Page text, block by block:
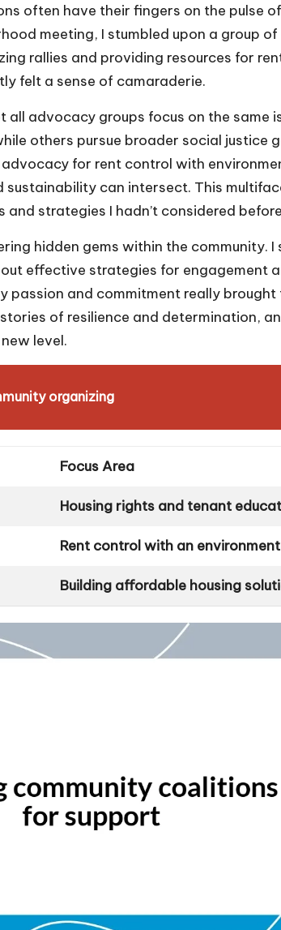
often have their fingers on the pulse
meeting, I stumbled upon a group
rallies and providing resources for
felt a sense of camaraderie.
advocacy groups focus on the same
others pursue broader social justice
for rent control with
sustainability can intersect. This
strategies I hadn’t considered
hidden gems within the community.
effective strategies for engagement
passion and commitment really
of resilience and determination,
level.
organizing
Focus Area
Housing rights and tenant
Rent control with an
Building affordable housing